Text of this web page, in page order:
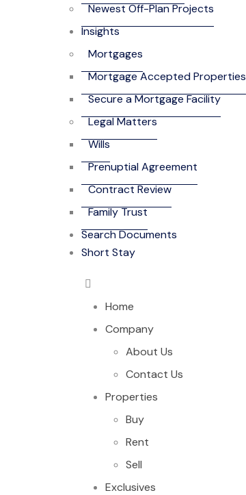
Newest Off-Plan Projects
Insights
Mortgages
Mortgage Accepted Properties
Secure a Mortgage Facility
Legal Matters
Wills
Prenuptial Agreement
Contract Review
Family Trust
Search Documents
Short Stay
Home
Company
About Us
Contact Us
Properties
Buy
Rent
Sell
Exclusives